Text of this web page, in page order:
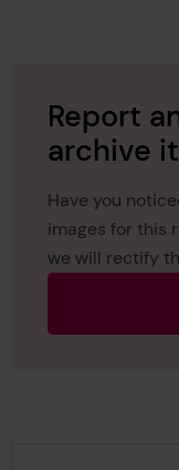
Report
archive
Have you
images for this
we will rectify